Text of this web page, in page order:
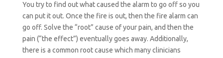
You try to find out what caused the alarm to go off so you
can put it out. Once the fire is out, then the fire alarm can
go off. Solve the “root” cause of your pain, and then the
pain (“the effect”) eventually goes away. Additionally,
there is a common root cause which many clinicians